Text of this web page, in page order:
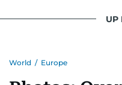
UP
World / Europe